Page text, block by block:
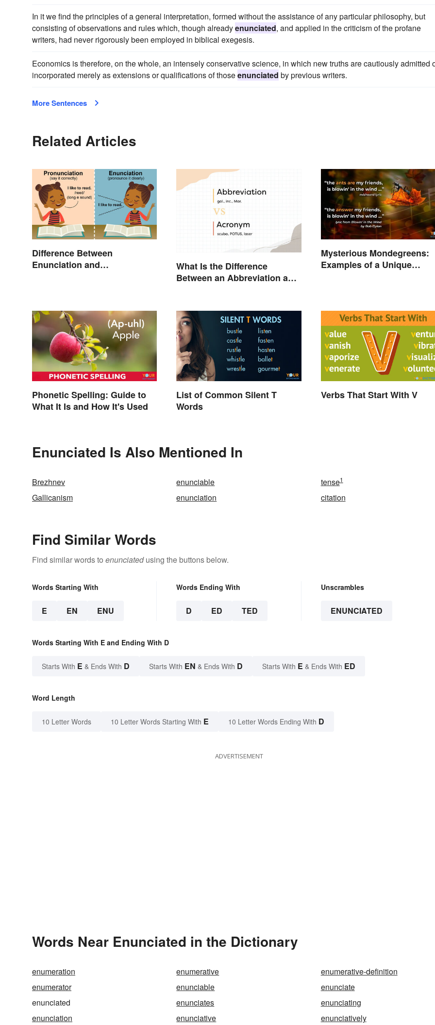
In it we find the principles of a general interpretation, formed without the assistance of any particular philosophy, but
consisting of observations and rules which, though alreadyenunciated, and applied in the criticism of the profane
writers, had never rigorously been employed in biblical exegesis.
Economics is therefore, on the whole, an intensely conservative science, in which new truths are cautiously admitted
incorporated merely as extensions or qualifications of thoseenunciated by previous writers.
More Sentences
Related Articles
Difference Between
Enunciation and
What Is the Difference
Between an Abbreviation and
Mysterious Mondegreens:
Examples of a Unique
Phonetic Spelling: Guide to
What It Is and How It's Used
List of Common Silent T
Words
Verbs That Start With V
Enunciated Is Also Mentioned In
Brezhnev enunciable tense1
Gallicanism enunciation citation
Find Similar Words
Find similar words to enunciatedusing the buttons below.
Words Starting With
E EN ENU
Words Ending With
D ED TED
Unscrambles
ENUNCIATED
Words Starting With E and Ending With D
Starts With E & Ends With D Starts With EN & Ends With D Starts With E & Ends With ED
Word Length
10 Letter Words 10 Letter Words Starting With E 10 Letter Words Ending With D
ADVERTISEMENT
Words Near Enunciated in the Dictionary
enumeration enumerative
enumerative-definition
enumerator
enunciable
enunciate
enunciated
enunciates
enunciating
enunciation
enunciative enunciatively